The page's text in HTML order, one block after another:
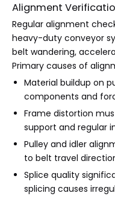
Alignment
Regular alignment
heavy-duty conveyor
belt wandering,
Primary causes of
Material buildup on
components and
Frame distortion
support and regular
Pulley and idler
to belt travel
Splice quality
splicing causes